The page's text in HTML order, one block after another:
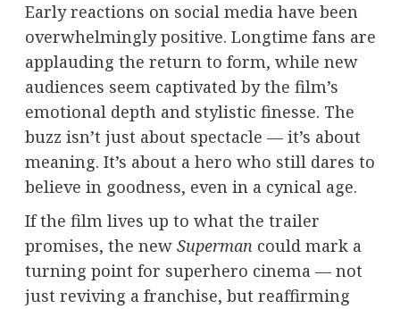
Early reactions on social media have been
overwhelmingly positive. Longtime fans are
applauding the return to form, while new
audiences seem captivated by the film’s
emotional depth and stylistic finesse. The
buzz isn’t just about spectacle — it’s about
meaning. It’s about a hero who still dares to
believe in goodness, even in a cynical age.
If the film lives up to what the trailer
promises, the new Supermancould mark a
turning point for superhero cinema — not
just reviving a franchise, but reaffirming